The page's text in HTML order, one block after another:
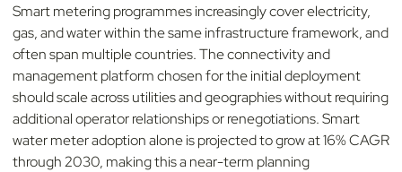
Smart metering programmes increasingly cover electricity,
gas, and water within the same infrastructure framework, and
often span multiple countries. The connectivity and
management platform chosen for the initial deployment
should scale across utilities and geographies without requiring
additional operator relationships or renegotiations. Smart
water meter adoption alone is projected to grow at 16% CAGR
through 2030, making this a near-term planning